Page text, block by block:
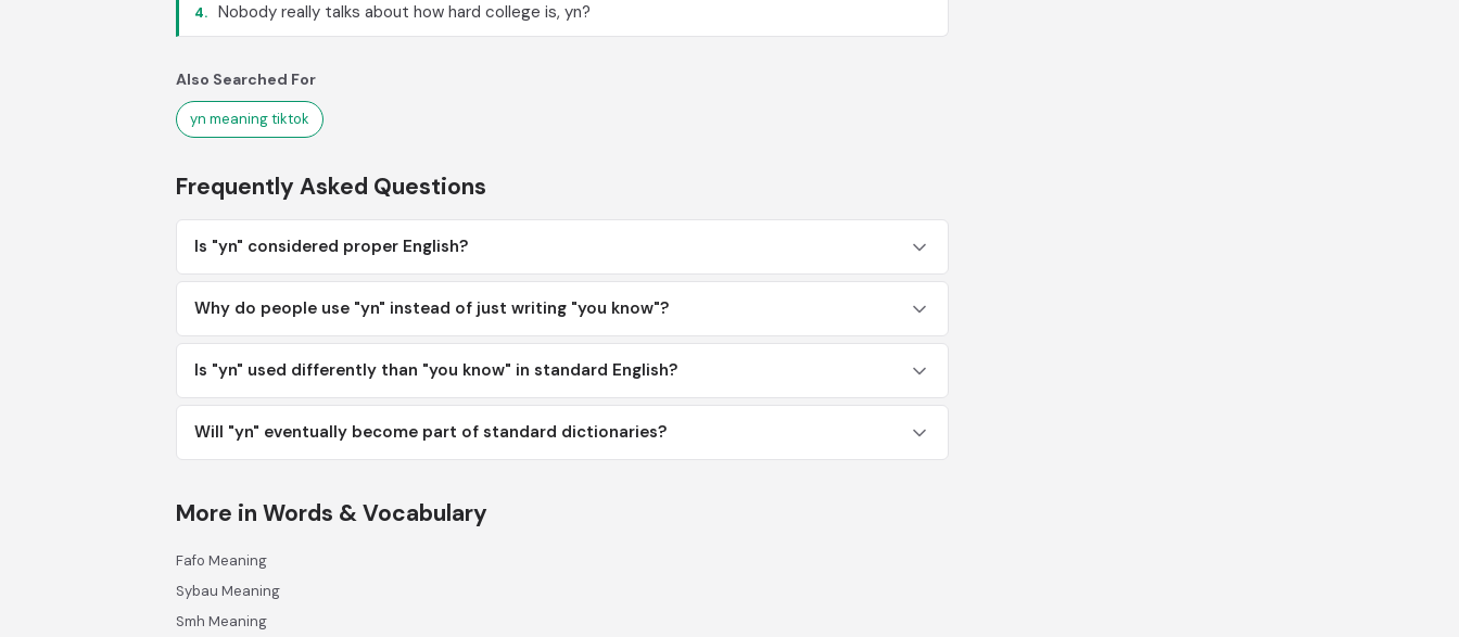
4. Nobody really talks about how hard college is, yn?
Also Searched For
yn meaning tiktok
Frequently Asked Questions
Is "yn" considered proper English?
Why do people use "yn" instead of just writing "you know"?
Is "yn" used differently than "you know" in standard English?
Will "yn" eventually become part of standard dictionaries?
More in Words & Vocabulary
Fafo Meaning
Sybau Meaning
Smh Meaning